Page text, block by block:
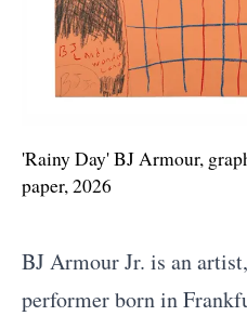
'Rainy Day' BJ Armour,
paper, 2026
Biography
BJ Armour Jr. is an
performer born in